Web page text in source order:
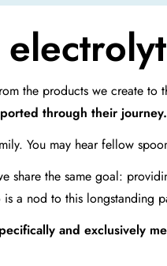
the products we create
through their journey.
You may hear fellow
share the same goal:
a nod to this longstanding
and exclusively